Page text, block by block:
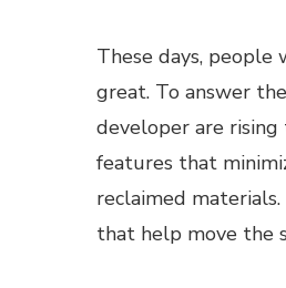
These days,
great. To answer
developer are rising
features that
reclaimed
that help move the